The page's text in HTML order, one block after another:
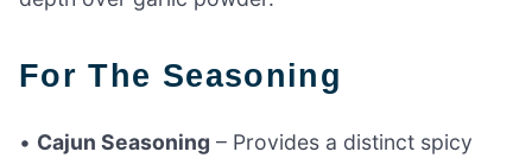
For The Seasoning
• Cajun Seasoning – Provides a distinct spicy